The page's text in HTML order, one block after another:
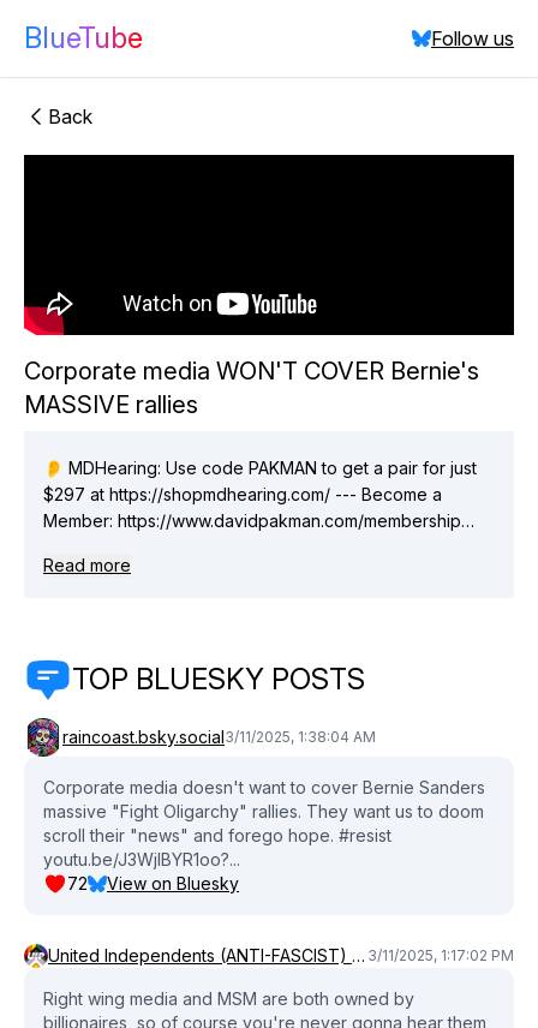
BlueTube Follow us
Back
Corporate media WON'T COVER Bernie's
MASSIVE rallies
👂 MDHearing: Use code PAKMAN to get a pair for just
$297 at https://shopmdhearing.com/ --- Become a
Member: https://www.davidpakman.com/membership
https://www.patreon.com/davidpakmanshow Book David
https://bsky.app/profile/davidpakman.bsky.social David
on Threads: https://www.threads.net/@david.pakman
TDPS Subreddit:
http://www.reddit.com/r/thedavidpakmanshow/ Pakman
Discord: https://www.davidpakman.com/discord
Facebook: http://www.facebook.com/davidpakmanshow
--- David's tech: - Camera: Panasonic Lumix G85
https://amzn.to/4fOir5a - Microphone: Shure SM7B:
https://amzn.to/3hEVtSH - Voice Processor: dbx 266xs
Stream Deck XL https://amzn.to/4fOGJvE - Microphone
Cloudlifter: https://amzn.to/2T9bhne -Timely news is
important! We upload new clips every day! Make sure to
subscribe! Original show date March 10, 2025
Read more
TOP BLUESKY POSTS
raincoast.bsky.social3/11/2025, 1:38:04 AM
Corporate media doesn't want to cover Bernie Sanders
massive "Fight Oligarchy" rallies. They want us to doom
scroll their "news" and forego hope. #resist
youtu.be/J3WjlBYR1oo?...
72
View on Bluesky
United Independents (ANTI-FASCIST) (ANTI-COMMIE) Party💜❤️‍🔥 3/11/2025, 1:17:02 PM
Right wing media and MSM are both owned by
billionaires, so of course you're never gonna hear them
media WON'T COVER Bernie's MASSIVE rallies"
Close